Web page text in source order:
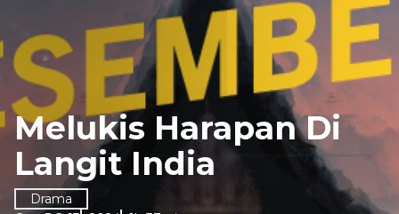
Melukis Harapan Di
Langit India
Drama